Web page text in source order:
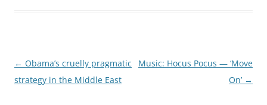
Post
navigation
← Obama’s cruelly pragmatic
strategy in the Middle East
Music: Hocus Pocus — ‘Move
On’ →